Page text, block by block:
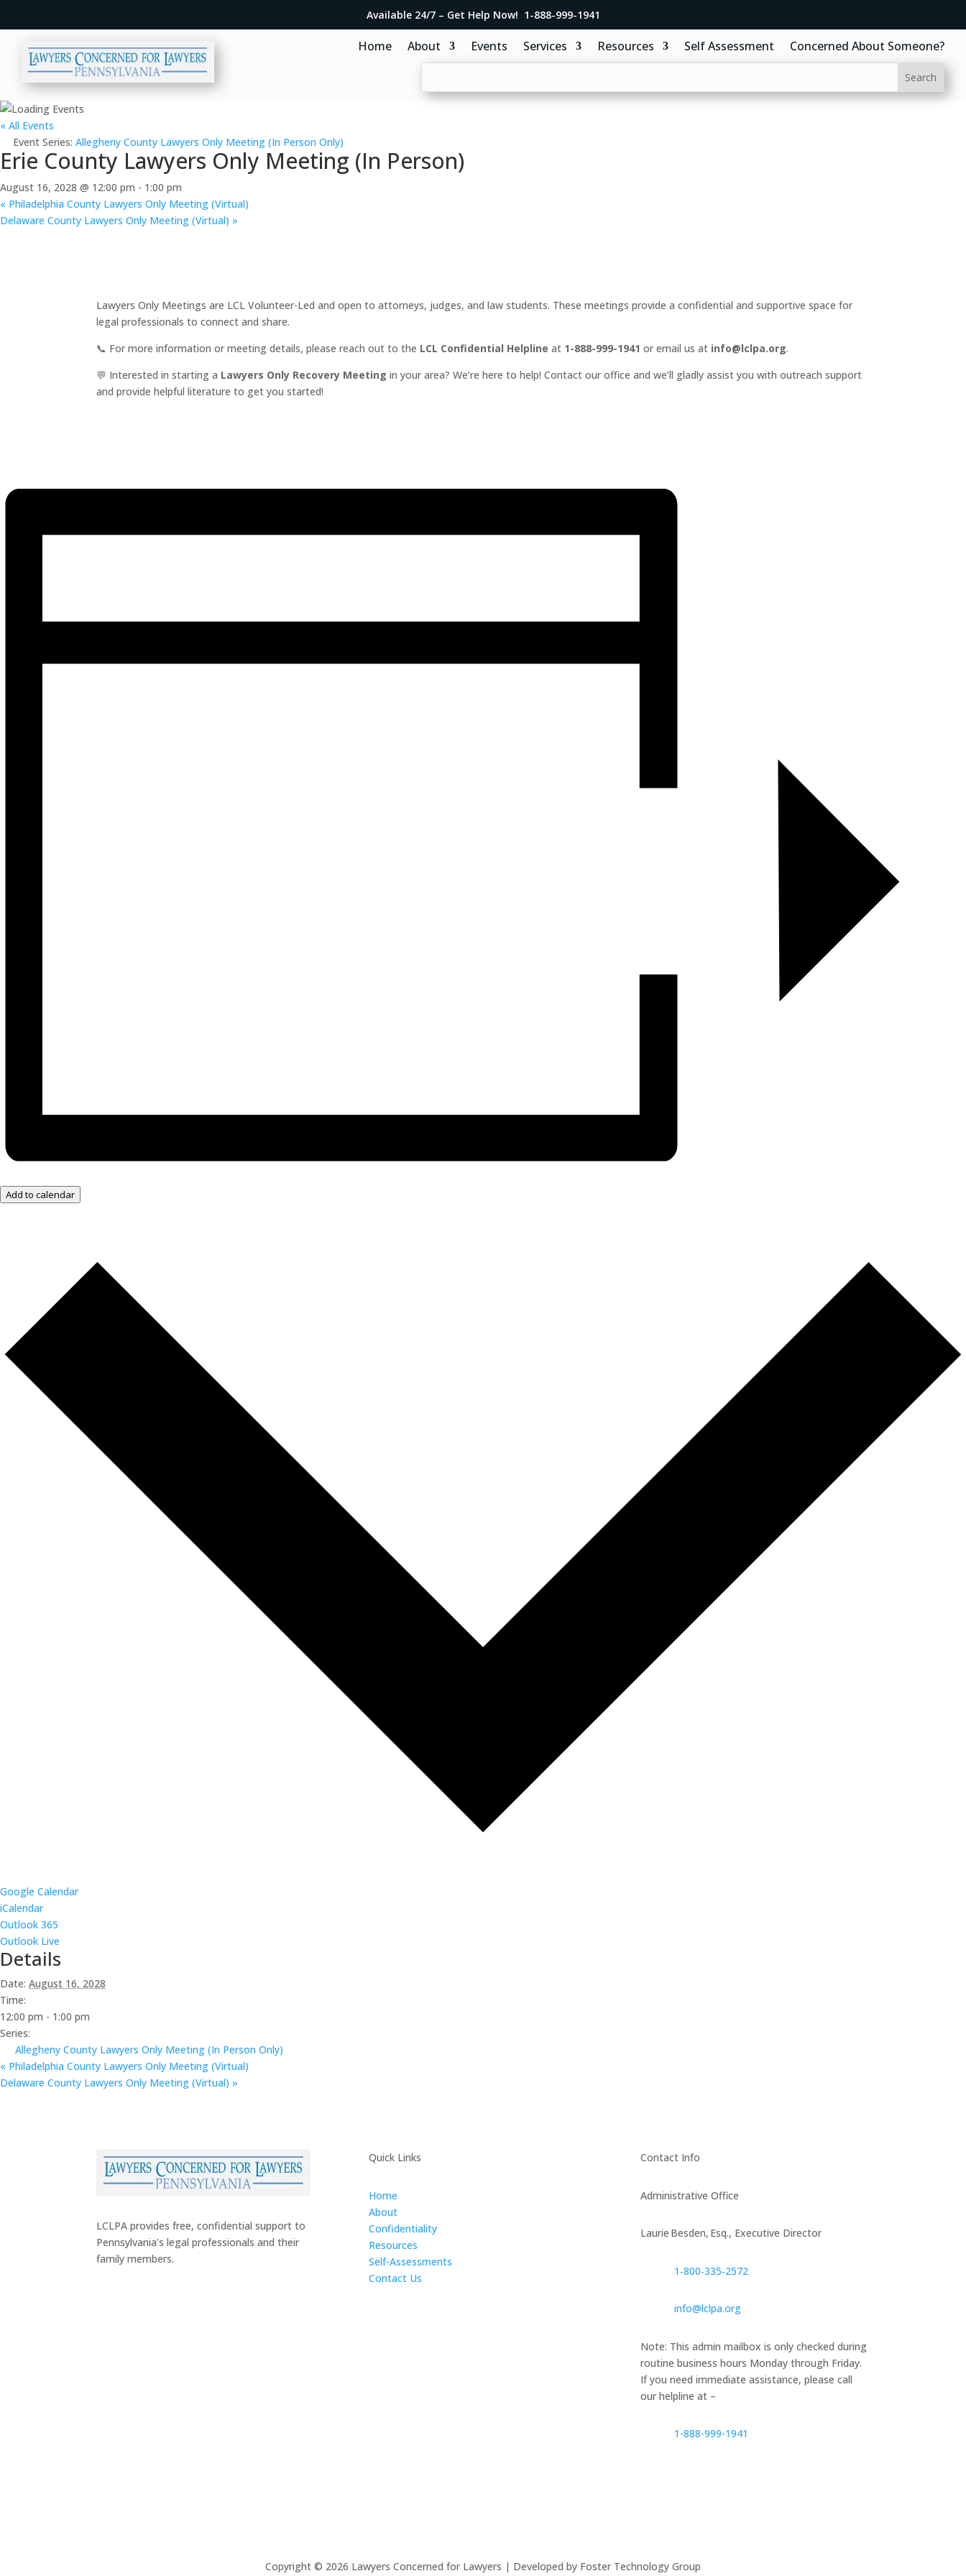
Available 24/7 – Get Help Now! 1-888-999-1941
Home About Events Services Resources Self Assessment Concerned About Someone?
« All Events
Event Series: Allegheny County Lawyers Only Meeting (In Person Only)
Erie County Lawyers Only Meeting (In Person)
August 16, 2028 @ 12:00 pm - 1:00 pm
« Philadelphia County Lawyers Only Meeting (Virtual)
Delaware County Lawyers Only Meeting (Virtual) »
Lawyers Only Meetings are LCL Volunteer-Led and open to attorneys, judges, and law students. These meetings provide a confidential and supportive space for
legal professionals to connect and share.
📞 For more information or meeting details, please reach out to the LCL Confidential Helpline at 1-888-999-1941 or email us at info@lclpa.org.
💬 Interested in starting a Lawyers Only Recovery Meeting in your area? We’re here to help! Contact our office and we’ll gladly assist you with outreach support
and provide helpful literature to get you started!
Add to calendar
Google Calendar
iCalendar
Outlook 365
Outlook Live
Details
Date: August 16, 2028
Time:
12:00 pm - 1:00 pm
Series:
Allegheny County Lawyers Only Meeting (In Person Only)
« Philadelphia County Lawyers Only Meeting (Virtual)
Delaware County Lawyers Only Meeting (Virtual) »
LCLPA provides free, confidential support to
Pennsylvania’s legal professionals and their
family members.
Quick Links
Home
About
Confidentiality
Resources
Self-Assessments
Contact Us
Contact Info
Administrative Office
Laurie Besden, Esq., Executive Director
1‑800‑335‑2572
info@lclpa.org
Note: This admin mailbox is only checked during
routine business hours Monday through Friday.
If you need immediate assistance, please call
our helpline at –
1-888-999-1941
Copyright © 2026 Lawyers Concerned for Lawyers | Developed by Foster Technology Group